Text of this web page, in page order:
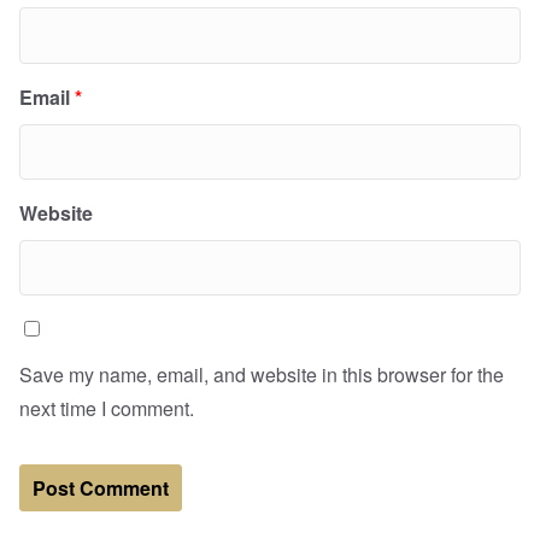
Email*
Website
Save my name, email, and website in this browser for the
next time I comment.